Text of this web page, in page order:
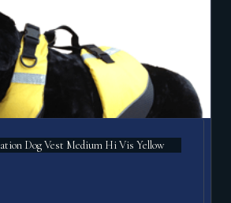
Dog Vest Medium Hi Vis Yellow